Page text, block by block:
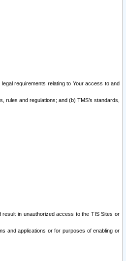
requirements relating to Your access to and
and regulations; and (b) TMS’s standards,
in unauthorized access to the TIS Sites or
and applications or for purposes of enabling or